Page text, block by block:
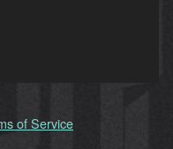
of Service